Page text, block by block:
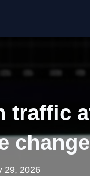
traffic
change
29, 2026